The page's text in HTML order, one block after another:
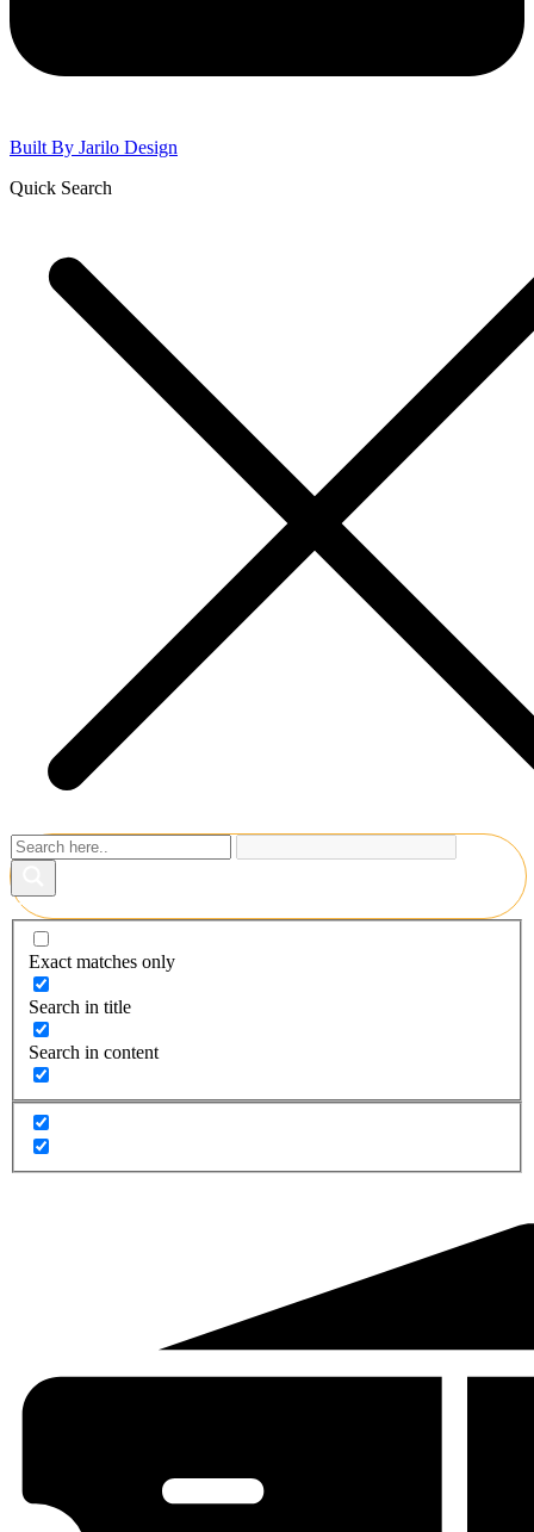
Built By Jarilo Design
Quick Search
Exact matches only
Search in title
Search in content